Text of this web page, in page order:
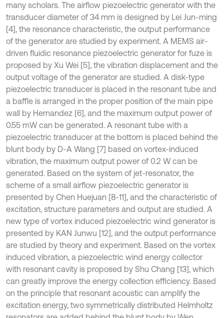
many scholars. The airflow piezoelectric generator with the
transducer diameter of 34 mm is designed by Lei Jun-ming
[4], the resonance characteristic, the output performance
of the generator are studied by experiment. A MEMS air-
driven fluidic resonance piezoelectric generator for fuze is
proposed by Xu Wei [5], the vibration displacement and the
output voltage of the generator are studied. A disk-type
piezoelectric transducer is placed in the resonant tube and
a baffle is arranged in the proper position of the main pipe
wall by Hernandez [6], and the maximum output power of
0.55 mW can be generated. A resonant tube with a
piezoelectric transducer at the bottom is placed behind the
blunt body by D-A Wang [7] based on vortex-induced
vibration, the maximum output power of 0.2 W can be
generated. Based on the system of jet-resonator, the
scheme of a small airflow piezoelectric generator is
presented by Chen Huejuan [8-11], and the characteristic of
excitation, structure parameters and output are studied. A
new type of vortex induced piezoelectric wind generator is
presented by KAN Junwu [12], and the output performance
are studied by theory and experiment. Based on the vortex
induced vibration, a piezoelectric wind energy collector
with resonant cavity is proposed by Shu Chang [13], which
can greatly improve the energy collection efficiency. Based
on the principle that resonant acoustic can amplify the
excitation energy, two symmetrically distributed Helmholtz